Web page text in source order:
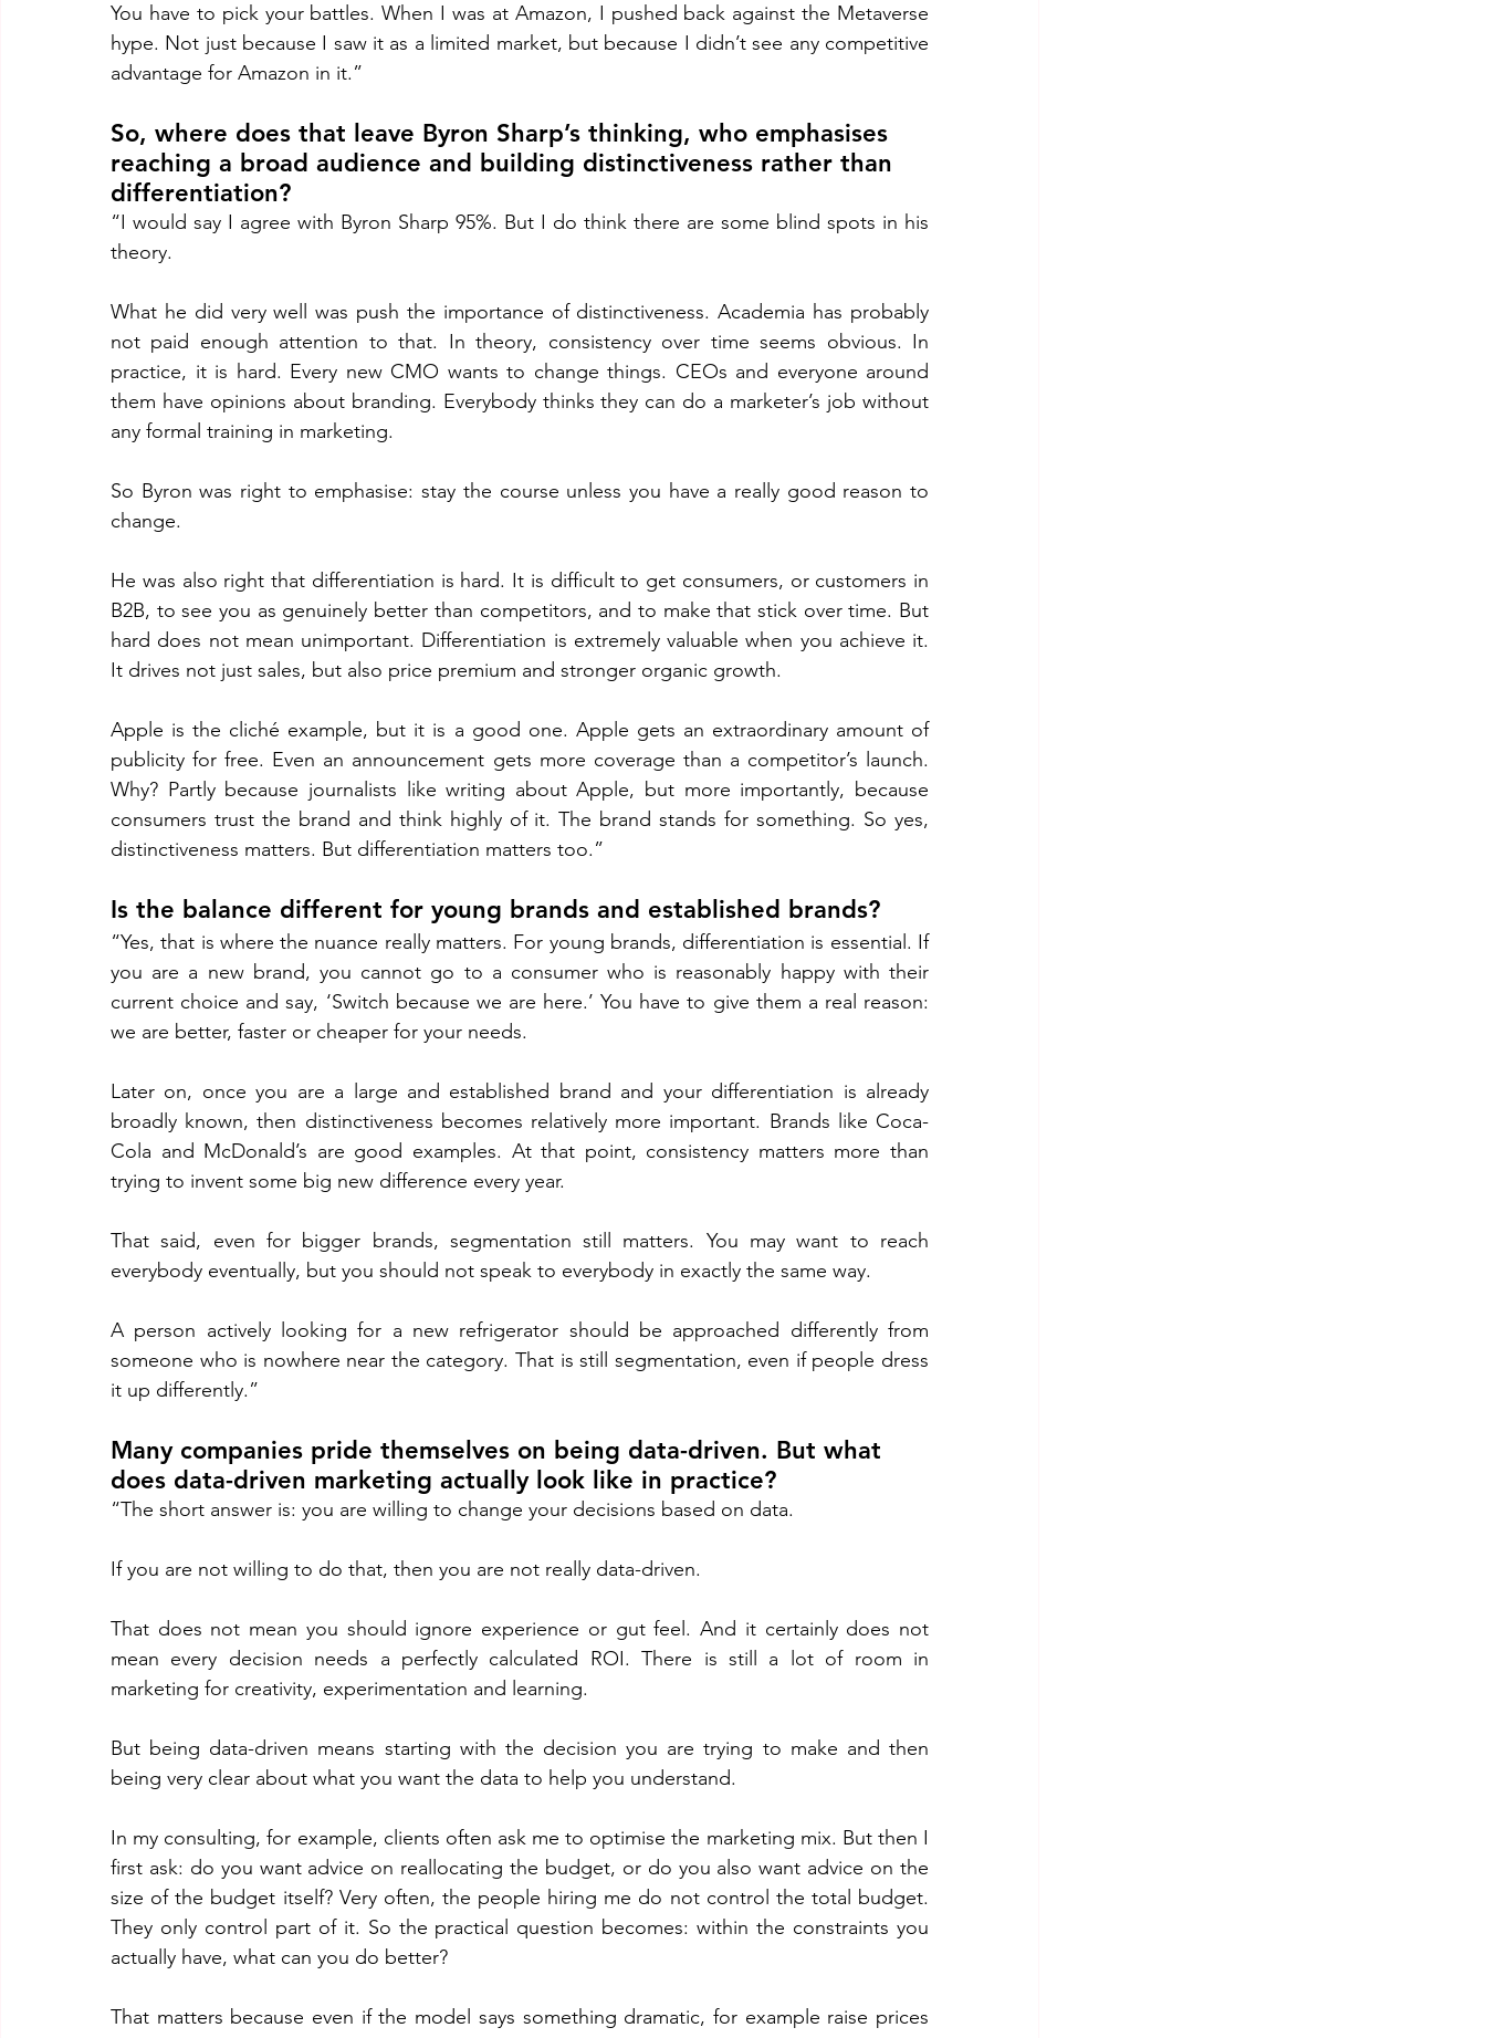
You have to pick your battles. When I was at Amazon, I pushed back against the Metaverse
hype. Not just because I saw it as a limited market, but because I didn’t see any competitive
advantage for Amazon in it.”
So, where does that leave Byron Sharp’s thinking, who emphasises
reaching a broad audience and building distinctiveness rather than
differentiation?
“I would say I agree with Byron Sharp 95%. But I do think there are some blind spots in his
theory.
What he did very well was push the importance of distinctiveness. Academia has probably
not paid enough attention to that. In theory, consistency over time seems obvious. In
practice, it is hard. Every new CMO wants to change things. CEOs and everyone around
them have opinions about branding. Everybody thinks they can do a marketer’s job without
any formal training in marketing.
So Byron was right to emphasise: stay the course unless you have a really good reason to
change.
He was also right that differentiation is hard. It is difficult to get consumers, or customers in
B2B, to see you as genuinely better than competitors, and to make that stick over time. But
hard does not mean unimportant. Differentiation is extremely valuable when you achieve it.
It drives not just sales, but also price premium and stronger organic growth.
Apple is the cliché example, but it is a good one. Apple gets an extraordinary amount of
publicity for free. Even an announcement gets more coverage than a competitor’s launch.
Why? Partly because journalists like writing about Apple, but more importantly, because
consumers trust the brand and think highly of it. The brand stands for something. So yes,
distinctiveness matters. But differentiation matters too.”
Is the balance different for young brands and established brands?
“Yes, that is where the nuance really matters. For young brands, differentiation is essential. If
you are a new brand, you cannot go to a consumer who is reasonably happy with their
current choice and say, ‘Switch because we are here.’ You have to give them a real reason:
we are better, faster or cheaper for your needs.
Later on, once you are a large and established brand and your differentiation is already
broadly known, then distinctiveness becomes relatively more important. Brands like Coca-
Cola and McDonald’s are good examples. At that point, consistency matters more than
trying to invent some big new difference every year.
That said, even for bigger brands, segmentation still matters. You may want to reach
everybody eventually, but you should not speak to everybody in exactly the same way.
A person actively looking for a new refrigerator should be approached differently from
someone who is nowhere near the category. That is still segmentation, even if people dress
it up differently.”
Many companies pride themselves on being data-driven. But what
does data-driven marketing actually look like in practice?
“The short answer is: you are willing to change your decisions based on data.
If you are not willing to do that, then you are not really data-driven.
That does not mean you should ignore experience or gut feel. And it certainly does not
mean every decision needs a perfectly calculated ROI. There is still a lot of room in
marketing for creativity, experimentation and learning.
But being data-driven means starting with the decision you are trying to make and then
being very clear about what you want the data to help you understand.
In my consulting, for example, clients often ask me to optimise the marketing mix. But then I
first ask: do you want advice on reallocating the budget, or do you also want advice on the
size of the budget itself? Very often, the people hiring me do not control the total budget.
They only control part of it. So the practical question becomes: within the constraints you
actually have, what can you do better?
That matters because even if the model says something dramatic, for example raise prices